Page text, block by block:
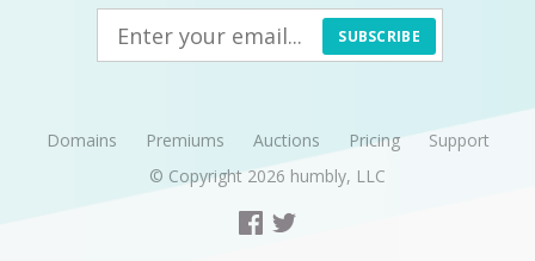
SUBSCRIBE
Domains Premiums Auctions Pricing
Support
© Copyright 2026 humbly, LLC